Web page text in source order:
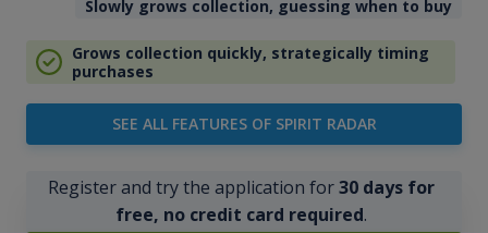
Slowly grows collection, guessing when to buy
Grows collection quickly, strategically timing
purchases
SEE ALL FEATURES OF SPIRIT RADAR
Register and try the application for30 days for
free, no credit card required.